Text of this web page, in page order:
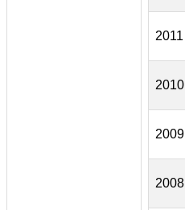
2011
2010
2009
2008